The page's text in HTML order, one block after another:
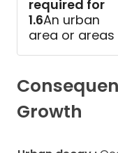
required for
1.6An urban
area or areas
Growth